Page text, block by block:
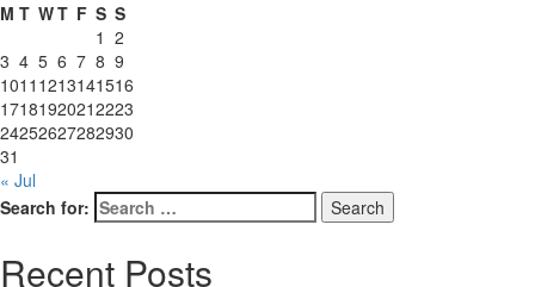
M T WT F S S
1 2
3 4 5 6 7 8 9
1011 1213141516
17181920212223
24252627282930
31
« Jul
Search for:
Search
Recent Posts